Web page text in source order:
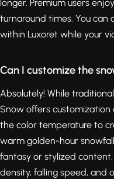
longer. Premium users
turnaround times. You
within Luxoret while your
Can I customize the
Absolutely! While
Snow offers
the color temperature to
warm golden-hour
fantasy or stylized
density, falling speed, and